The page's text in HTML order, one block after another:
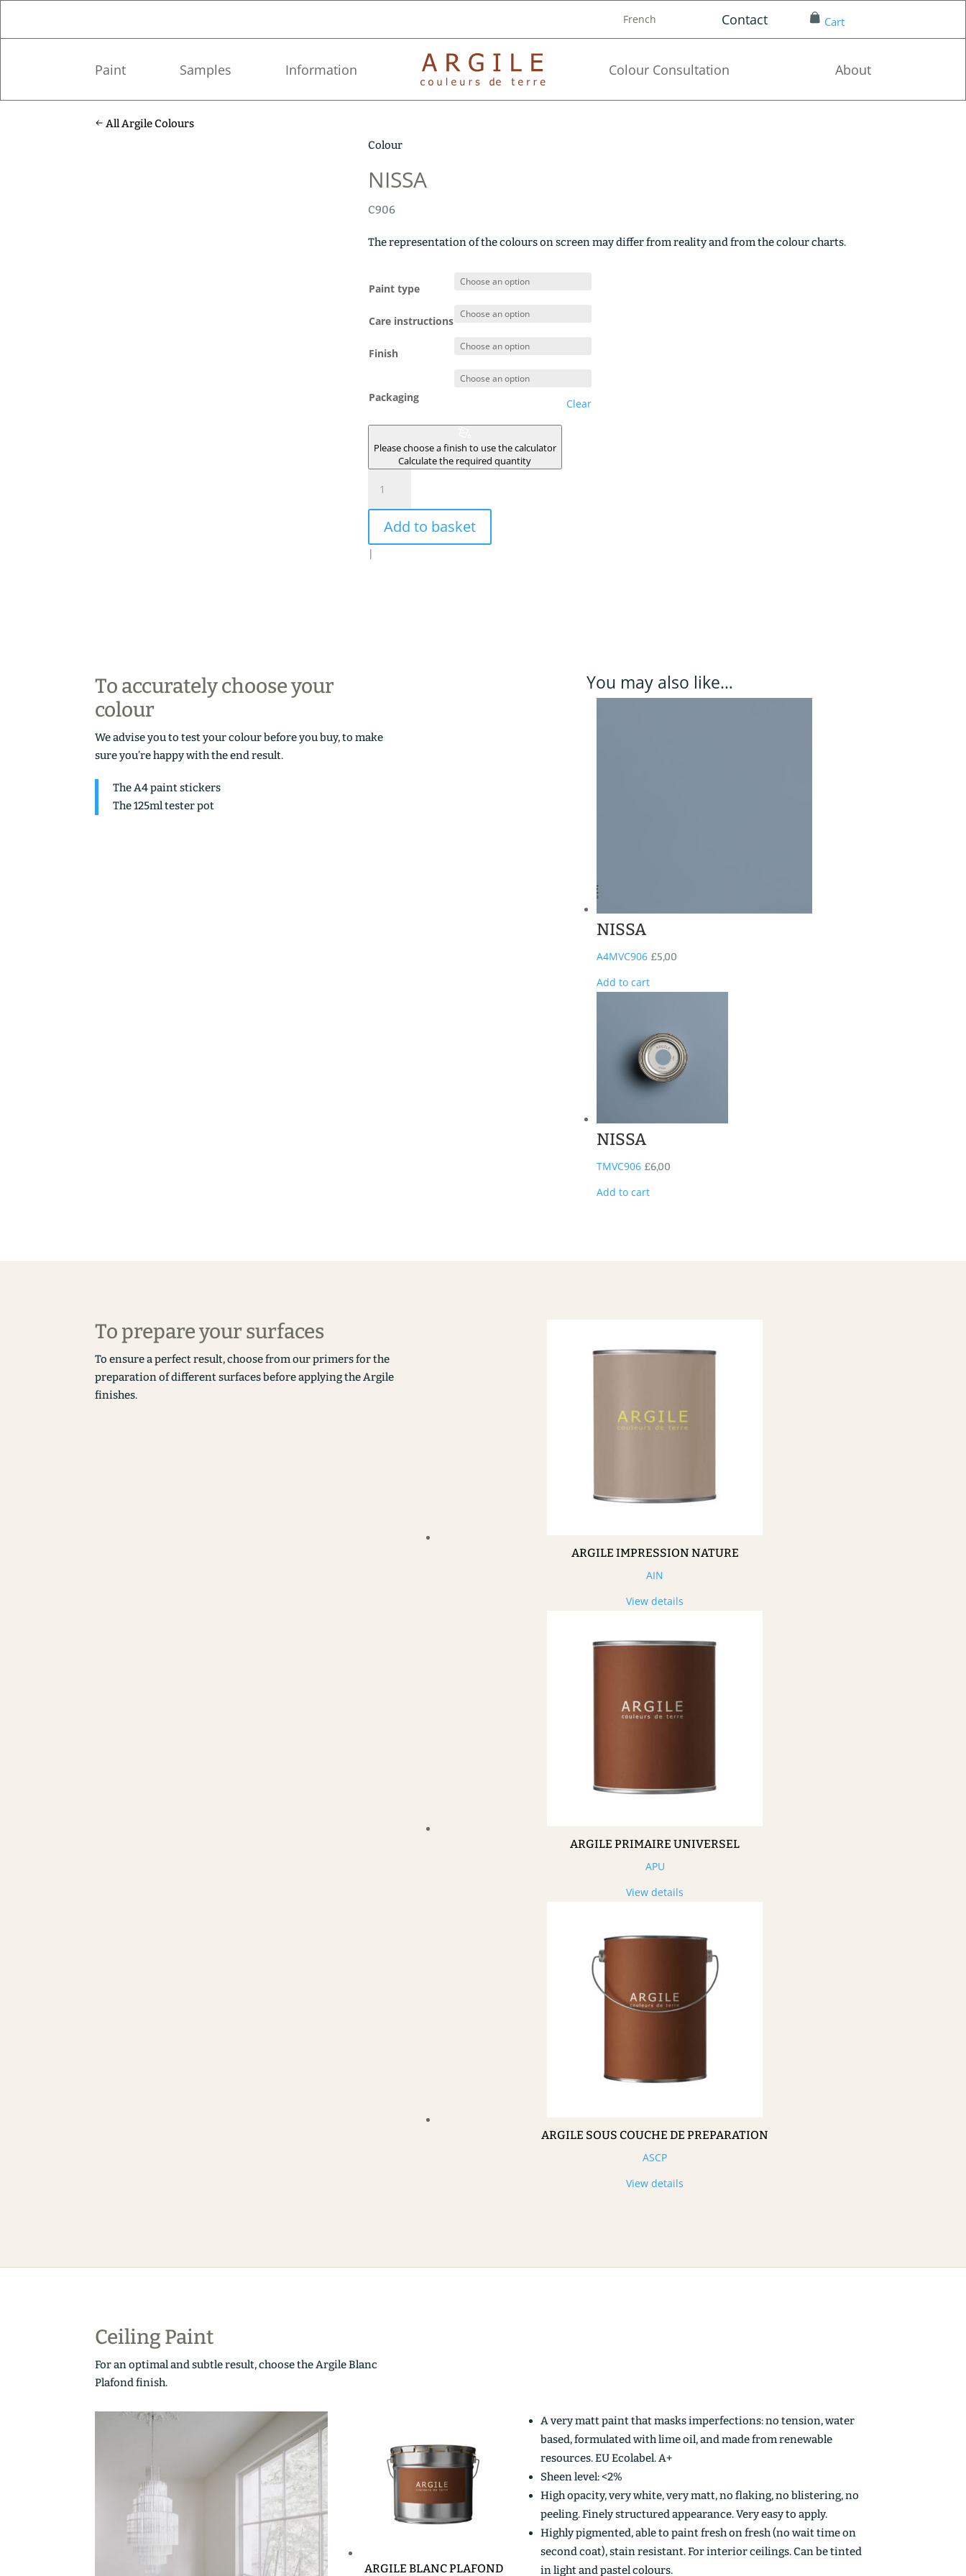
French Contact Cart
Paint Samples Information Colour Consultation About
All Argile Colours
Colour
NISSA
C906
The representation of the colours on screen may differ from reality and from the colour charts.
Paint type
Care instructions
Finish
Packaging Clear
Please choose a finish to use the calculator
Calculate the required quantity
quantity
Add to basket
|
To accurately choose your
colour
We advise you to test your colour before you buy, to make
sure you’re happy with the end result.
The A4 paint stickers
The 125ml tester pot
You may also like…
NISSA
A4MVC906 £5,00
Add to cart
NISSA
TMVC906 £6,00
Add to cart
To prepare your surfaces
To ensure a perfect result, choose from our primers for the
preparation of different surfaces before applying the Argile
finishes.
ARGILE IMPRESSION NATURE
AIN
View details
ARGILE PRIMAIRE UNIVERSEL
APU
View details
ARGILE SOUS COUCHE DE PREPARATION
ASCP
View details
Ceiling Paint
For an optimal and subtle result, choose the Argile Blanc
Plafond finish.
ARGILE BLANC PLAFOND
A very matt paint that masks imperfections: no tension, water
based, formulated with lime oil, and made from renewable
resources. EU Ecolabel. A+
Sheen level: <2%
High opacity, very white, very matt, no flaking, no blistering, no
peeling. Finely structured appearance. Very easy to apply.
Highly pigmented, able to paint fresh on fresh (no wait time on
second coat), stain resistant. For interior ceilings. Can be tinted
in light and pastel colours.